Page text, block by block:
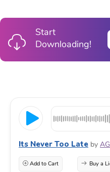
Start
Downloading!
Its Never Too Late by
Add to Cart Buy a